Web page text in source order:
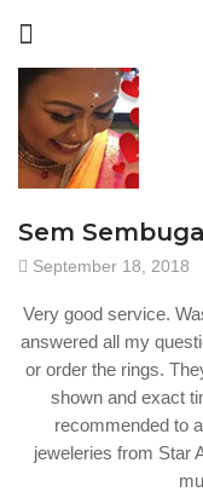
Sem
September 18, 2018
Very good service.
answered all my
or order the rings.
shown and exact
recommended to
jeweleries from Star